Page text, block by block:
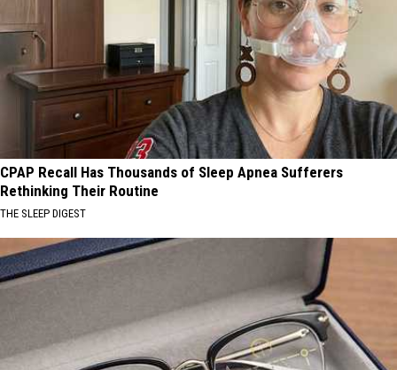
CPAP Recall Has Thousands of Sleep Apnea Sufferers
Rethinking Their Routine
THE SLEEP DIGEST